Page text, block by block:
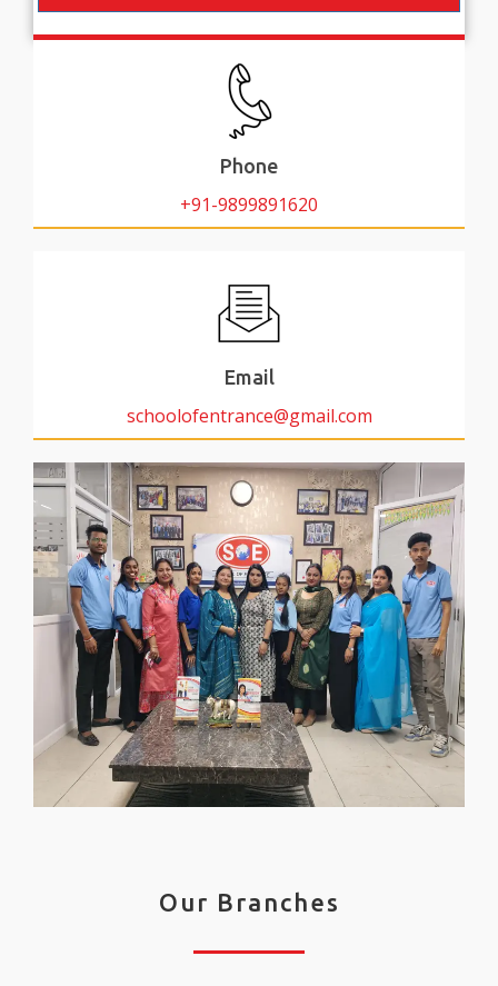
Phone
+91-9899891620
Email
schoolofentrance@gmail.com
Our Branches